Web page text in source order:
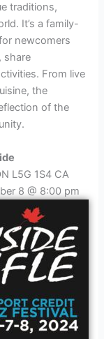
traditions,
It’s a family-
newcomers
share
From live
the
of the
L5G 1S4 CA
8 @ 8:00 pm